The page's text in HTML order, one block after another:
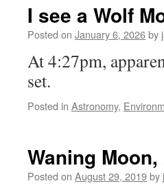
I see a Wolf
Posted on January 6, 2026by
At 4:27pm,
set.
Posted in Astronomy,
Waning
Posted on August 29, 2019by